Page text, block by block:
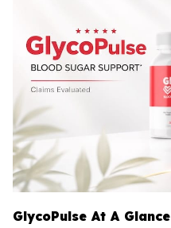
GlycoPulse At A Glance